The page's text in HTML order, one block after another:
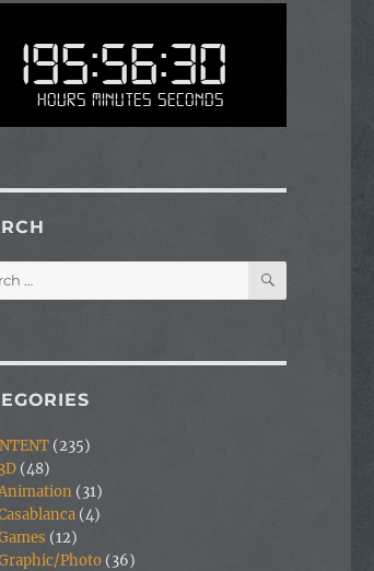
195:56:30
Hours Minutes Seconds
SEARCH
(235)
3D (48)
(31)
(4)
(12)
Photo (36)